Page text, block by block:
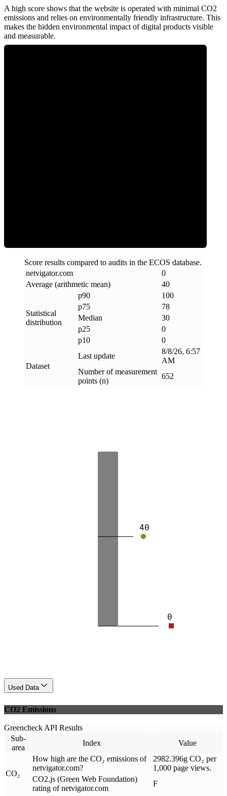
A high score shows that the website is operated with minimal CO2
emissions and relies on environmentally friendly infrastructure. This
makes the hidden environmental impact of digital products visible
and measurable.
Score results compared to audits in the ECOS database.
netvigator.com
0
Average (arithmetic mean)
40
Statistical
distribution
p90
100
p75
78
Median
30
p25
0
p10
0
Dataset
Last update
8/8/26, 6:57
AM
Number of measurement
points (n)
652
0
40
Used Data
CO2 Emissions
Greencheck API Results
Sub-
area
Index Value
CO₂
How high are the CO₂ emissions of
netvigator.com?
2982.396g CO₂ per
1,000 page views.
CO2.js (Green Web Foundation)
rating of netvigator.com
F